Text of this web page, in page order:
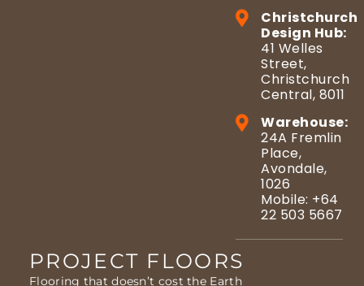
Christchurch
Design Hub:
41 Welles
Street,
Christchurch
Central, 8011
Warehouse:
24A Fremlin
Place,
Avondale,
1026
Mobile: +64
22 503 5667
PROJECT FLOORS
Flooring that doesn’t cost the Earth